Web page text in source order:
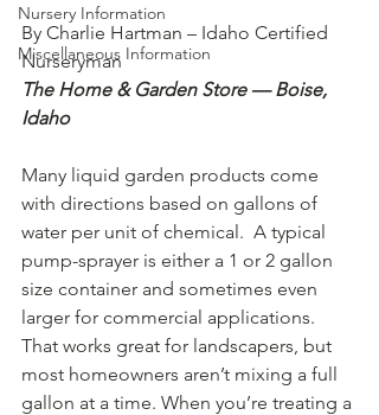
Nursery Information
Miscellaneous Information
By Charlie Hartman – Idaho Certified
Nurseryman
The Home & Garden Store — Boise,
Idaho
Many liquid garden products come
with directions based on gallons of
water per unit of chemical.  A typical
pump-sprayer is either a 1 or 2 gallon
size container and sometimes even
larger for commercial applications.
That works great for landscapers, but
most homeowners aren’t mixing a full
gallon at a time. When you’re treating a